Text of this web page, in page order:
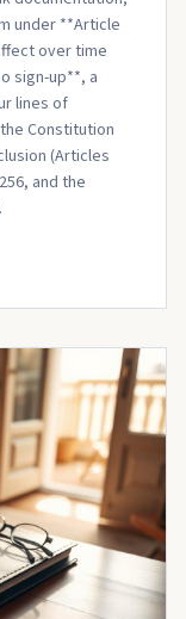
under **Article
over time
sign-up**, a
lines of
Constitution
(Articles
and the